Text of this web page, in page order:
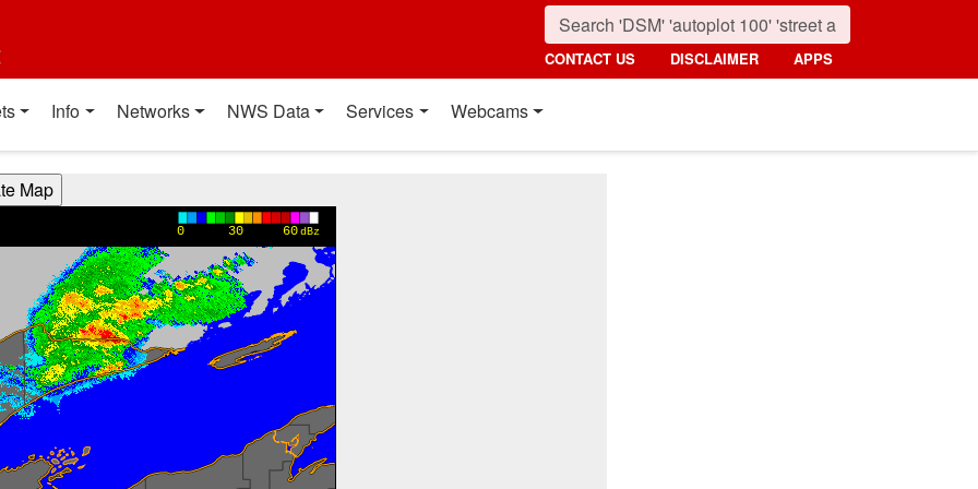
CONTACT US DISCLAIMER APPS
Info Networks NWS Data Services Webcams